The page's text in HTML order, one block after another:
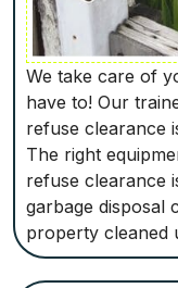
We take care of
have to! Our
refuse clearance
The right
refuse clearance
garbage disposal
property cleaned